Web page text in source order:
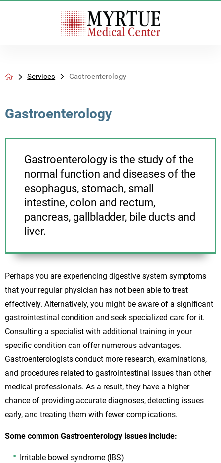
Services Gastroenterology
Gastroenterology
Gastroenterology is the study of the
normal function and diseases of the
esophagus, stomach, small
intestine, colon and rectum,
pancreas, gallbladder, bile ducts and
liver.
Perhaps you are experiencing digestive system symptoms
that your regular physician has not been able to treat
effectively. Alternatively, you might be aware of a significant
gastrointestinal condition and seek specialized care for it.
Consulting a specialist with additional training in your
specific condition can offer numerous advantages.
Gastroenterologists conduct more research, examinations,
and procedures related to gastrointestinal issues than other
medical professionals. As a result, they have a higher
chance of providing accurate diagnoses, detecting issues
early, and treating them with fewer complications.
Some common Gastroenterology issues include:
Irritable bowel syndrome (IBS)